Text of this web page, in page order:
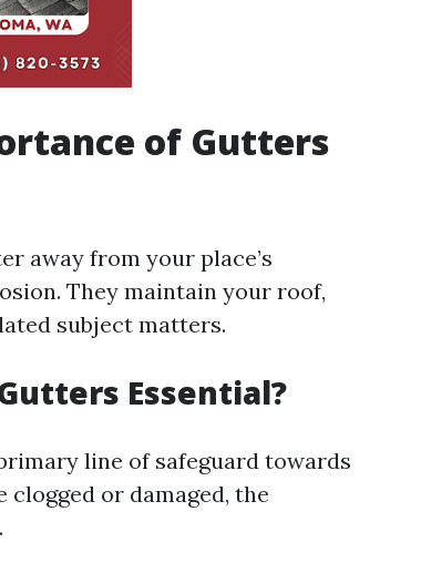
of Gutters
away from your place’s
They maintain your roof,
subject matters.
Essential?
line of safeguard towards
or damaged, the